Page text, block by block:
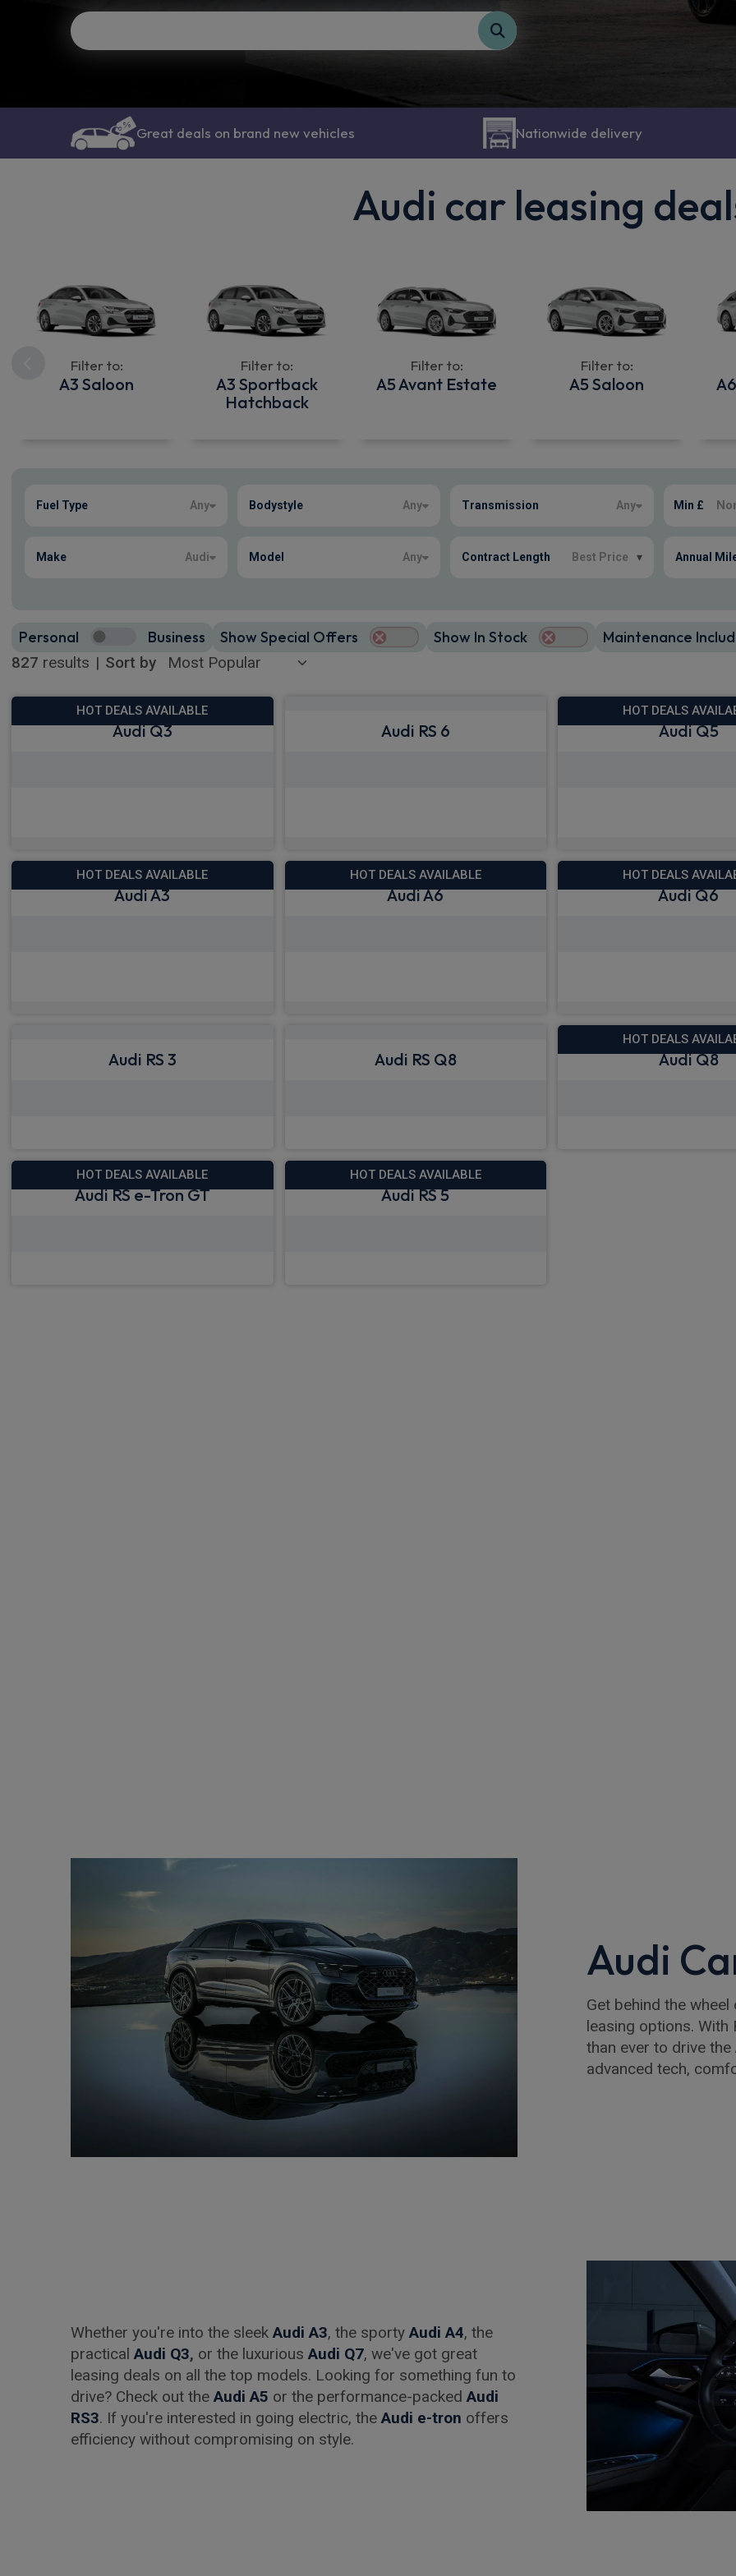
Great deals on brand new vehicles Nationwide delivery
Audi car leasing
Filter to:
A3 Saloon
Filter to:
A3 Sportback
Hatchback
Filter to:
A5 Avant Estate
Filter to:
A5 Saloon
Fuel Type Any Bodystyle Any Transmission Any Min £
Make Audi Model Any Contract Length Best Price ▾ Annual
827 results | Sort by
Personal Business Show Special Offers Show In Stock Maintenance
HOT DEALS AVAILABLE
Audi Q3 Audi RS 6
HOT DEALS
Audi Q5
HOT DEALS AVAILABLE
Audi A3
HOT DEALS AVAILABLE
Audi A6
HOT DEALS
Audi Q6
Audi RS 3 Audi RS Q8
HOT DEALS
Audi Q8
HOT DEALS AVAILABLE
Audi RS e-Tron GT
HOT DEALS AVAILABLE
Audi RS 5
Audi
Get behind the wheel
leasing options. With
than ever to drive the
advanced tech,
Whether you're into the sleekAudi A3, the sportyAudi A4, the
practicalAudi Q3, or the luxuriousAudi Q7, we've got great
leasing deals on all the top models. Looking for something fun to
drive? Check out theAudi A5 or the performance-packedAudi
RS3. If you're interested in going electric, theAudi e-tron offers
efficiency without compromising on style.